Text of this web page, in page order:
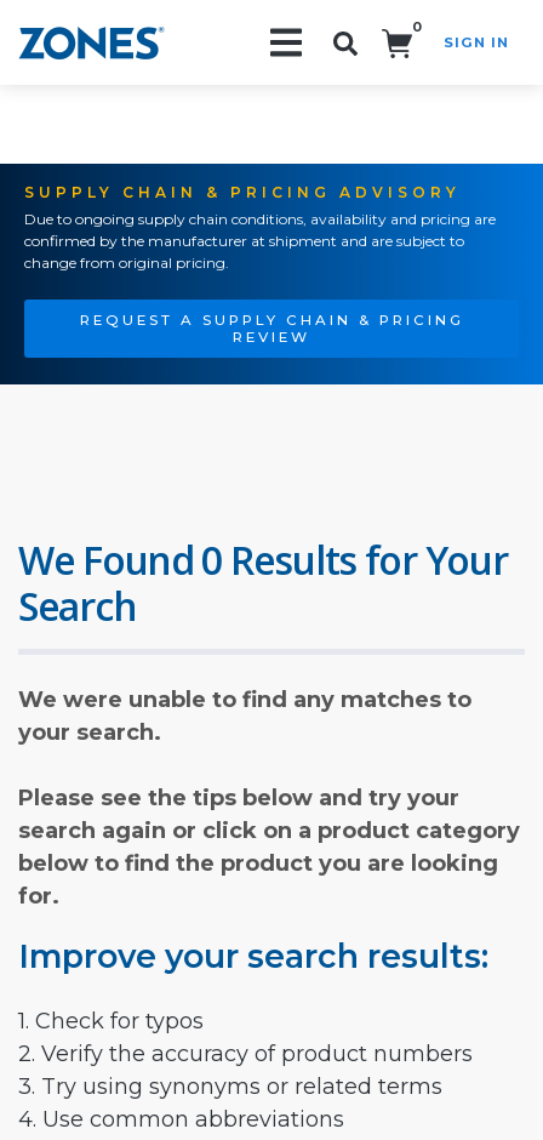
0
SIGN IN
SUPPLY CHAIN & PRICING ADVISORY
Due to ongoing supply chain conditions, availability and pricing are
confirmed by the manufacturer at shipment and are subject to
change from original pricing.
REQUEST A SUPPLY CHAIN & PRICING
REVIEW
We Found 0 Results for Your
Search
We were unable to find any matches to
your search.
Please see the tips below and try your
search again or click on a product category
below to find the product you are looking
for.
Improve your search results:
1. Check for typos
2. Verify the accuracy of product numbers
3. Try using synonyms or related terms
4. Use common abbreviations